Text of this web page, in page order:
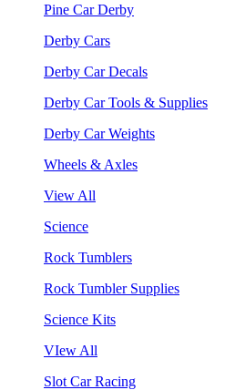
Pine Car Derby
Derby Cars
Derby Car Decals
Derby Car Tools & Supplies
Derby Car Weights
Wheels & Axles
View All
Science
Rock Tumblers
Rock Tumbler Supplies
Science Kits
VIew All
Slot Car Racing